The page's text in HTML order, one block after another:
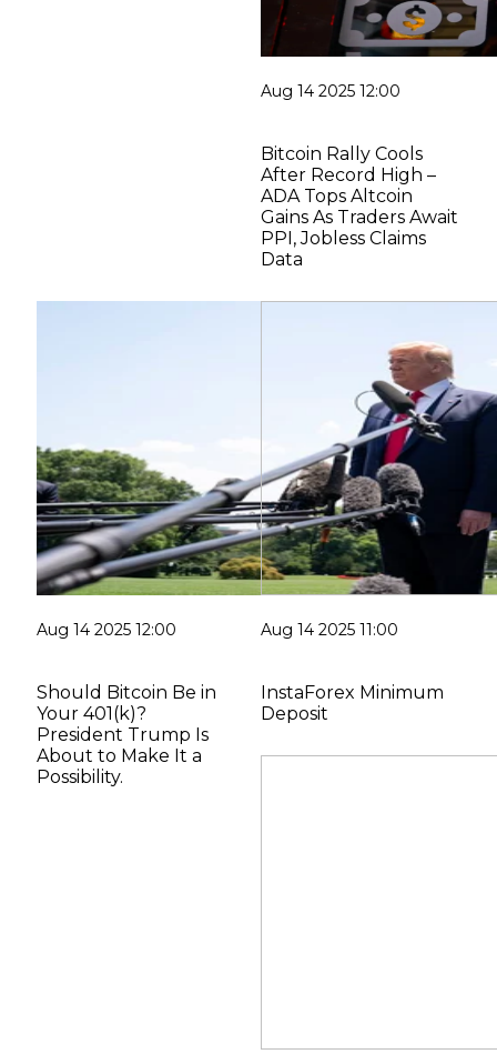
Aug 14 2025 12:00
Bitcoin Rally Cools
After Record High –
ADA Tops Altcoin
Gains As Traders Await
PPI, Jobless Claims
Data
Aug 14 2025 12:00
Should Bitcoin Be in
Your 401(k)?
President Trump Is
About to Make It a
Possibility.
Aug 14 2025 11:00
InstaForex Minimum
Deposit